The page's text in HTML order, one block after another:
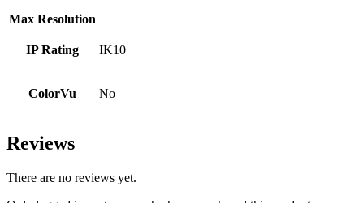
Max Resolution
IP Rating IK10
ColorVu No
Reviews
There are no reviews yet.